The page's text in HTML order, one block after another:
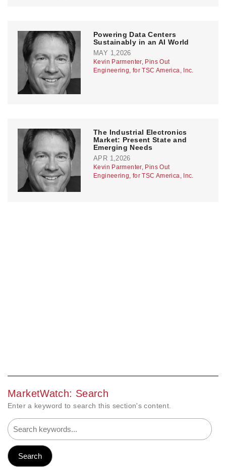
Powering Data Centers
Sustainably in an AI World
MAY 1,2026
Kevin Parmenter, Pins Out
Engineering, for TSC America, Inc.
The Industrial Electronics
Market: Present State and
Emerging Needs
APR 1,2026
Kevin Parmenter, Pins Out
Engineering, for TSC America, Inc.
MarketWatch: Search
Enter a keyword to search this section's content.